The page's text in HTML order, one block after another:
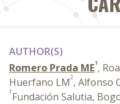
AUTHOR(S)
Romero Prada ME1,
Huerfano LM2, Alfonso
1 Fundación Salutia,